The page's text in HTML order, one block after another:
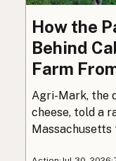
How the
Behind
Farm
Agri-Mark, the
cheese, told a